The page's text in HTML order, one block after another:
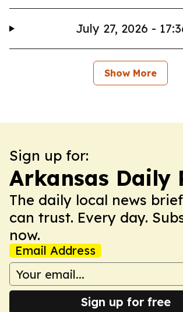
July 27, 2026 -
Show More
Sign up for:
Arkansas Daily
The daily local news
can trust. Every day.
now.
Email Address
Sign up for free